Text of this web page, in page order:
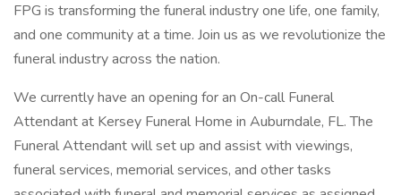
FPG is transforming the funeral industry one life, one family,
and one community at a time. Join us as we revolutionize the
funeral industry across the nation.
We currently have an opening for an On-call Funeral
Attendant at Kersey Funeral Home in Auburndale, FL. The
Funeral Attendant will set up and assist with viewings,
funeral services, memorial services, and other tasks